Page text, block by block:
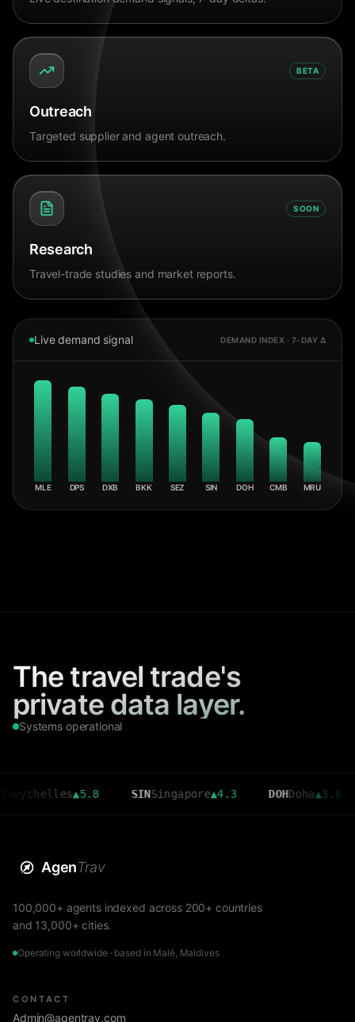
BETA
Outreach
Targeted supplier and agent outreach.
SOON
Research
Travel-trade studies and market reports.
Live demand signal DEMAND INDEX · 7-DAY Δ
MLE DPS DXB BKK SEZ SIN DOH CMB MRU
The travel trade's
private data layer.
Systems operational
▲5.8 SIN Singapore▲4.3 DOH Doha▲3.6 CMB
AgenTrav
100,000+ agents indexed across 200+ countries
and 13,000+ cities.
Operating worldwide · based in Malé, Maldives
CONTACT
Admin@agentrav.com